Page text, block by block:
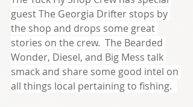
guest The Georgia Drifter stops by
the shop and drops some great
stories on the crew.  The Bearded
Wonder, Diesel, and Big Mess talk
smack and share some good intel on
all things local pertaining to fishing.